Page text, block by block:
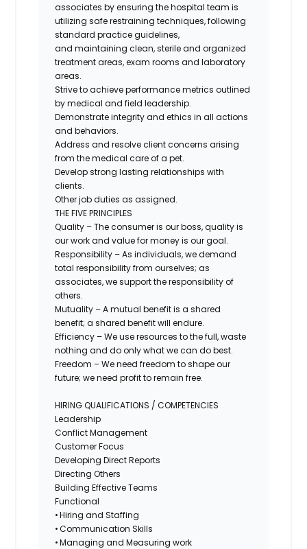
associates by ensuring the hospital team is
utilizing safe restraining techniques, following
standard practice guidelines,
and maintaining clean, sterile and organized
treatment areas, exam rooms and laboratory
areas.
Strive to achieve performance metrics outlined
by medical and field leadership.
Demonstrate integrity and ethics in all actions
and behaviors.
Address and resolve client concerns arising
from the medical care of a pet.
Develop strong lasting relationships with
clients.
Other job duties as assigned.
THE FIVE PRINCIPLES
Quality – The consumer is ourboss,quality is
our work and value for money is our goal.
Responsibility – As individuals, we demand
total responsibility from ourselves; as
associates, we support the responsibility of
others.
Mutuality – A mutual benefit is a shared
benefit; a shared benefit will endure.
Efficiency – We use resources to the full, waste
nothing and do only what we can do best.
Freedom – We need freedom to shape our
future; we need profit to remain free.
HIRING QUALIFICATIONS / COMPETENCIES
Leadership
Conflict Management
Customer Focus
Developing Direct Reports
Directing Others
Building Effective Teams
Functional
• Hiring and Staffing
• Communication Skills
• Managing and Measuring work